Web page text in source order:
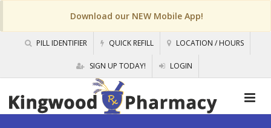
Download our NEW Mobile App!
PILL IDENTIFIER QUICK REFILL LOCATION / HOURS
SIGN UP TODAY! LOGIN